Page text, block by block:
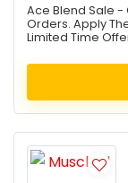
Ace Blend Sale -
Orders. Apply
Limited Time